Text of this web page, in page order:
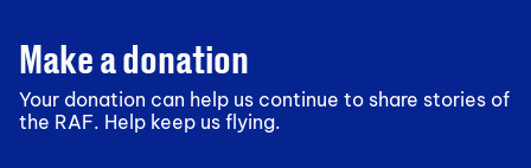
Make a donation
Your donation can help us continue to share stories of
the RAF. Help keep us flying.